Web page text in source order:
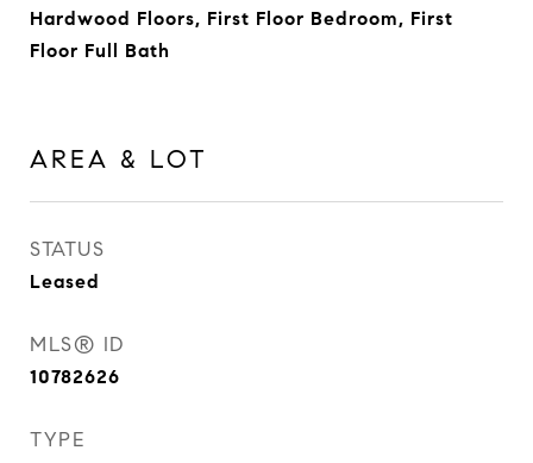
Hardwood Floors, First Floor Bedroom, First
Floor Full Bath
AREA & LOT
STATUS
Leased
MLS® ID
10782626
TYPE